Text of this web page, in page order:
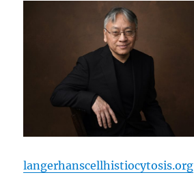
langerhanscellhistiocytosis.org